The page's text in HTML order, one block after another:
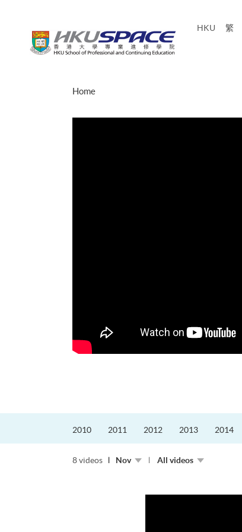
HKU 繁
Home
2010 2011 2012 2013 2014
8 videos Nov All videos